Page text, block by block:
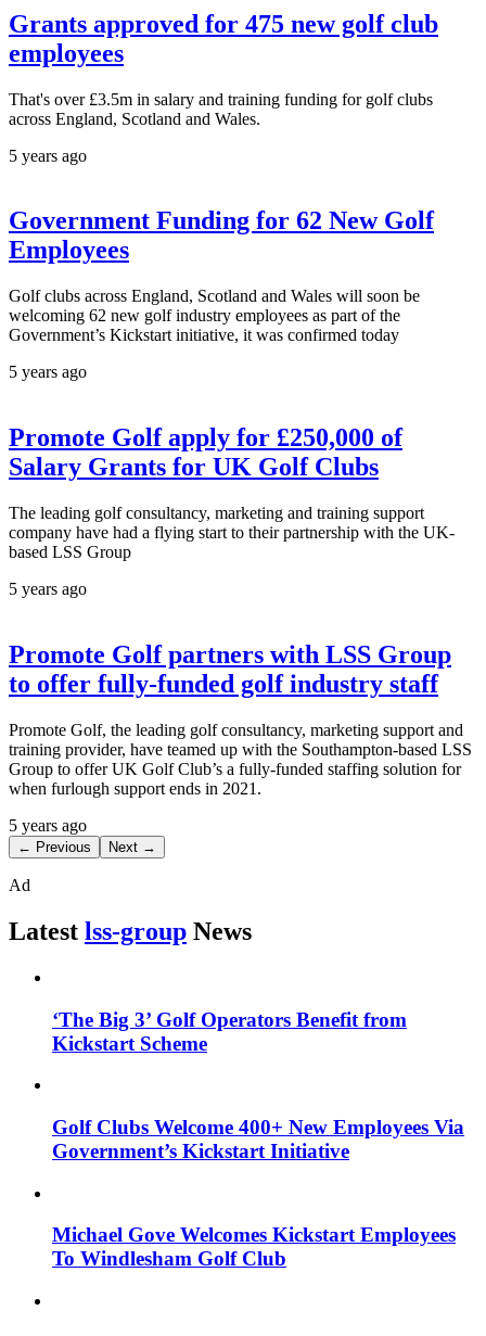
Grants approved for 475 new golf club
employees
That's over £3.5m in salary and training funding for golf clubs
across England, Scotland and Wales.
5 years ago
Government Funding for 62 New Golf
Employees
Golf clubs across England, Scotland and Wales will soon be
welcoming 62 new golf industry employees as part of the
Government’s Kickstart initiative, it was confirmed today
5 years ago
Promote Golf apply for £250,000 of
Salary Grants for UK Golf Clubs
The leading golf consultancy, marketing and training support
company have had a flying start to their partnership with the UK-
based LSS Group
5 years ago
Promote Golf partners with LSS Group
to offer fully-funded golf industry staff
Promote Golf, the leading golf consultancy, marketing support and
training provider, have teamed up with the Southampton-based LSS
Group to offer UK Golf Club’s a fully-funded staffing solution for
when furlough support ends in 2021.
5 years ago
← Previous Next →
Ad
Latest lss-group News
‘The Big 3’ Golf Operators Benefit from
Kickstart Scheme
Golf Clubs Welcome 400+ New Employees Via
Government’s Kickstart Initiative
Michael Gove Welcomes Kickstart Employees
To Windlesham Golf Club